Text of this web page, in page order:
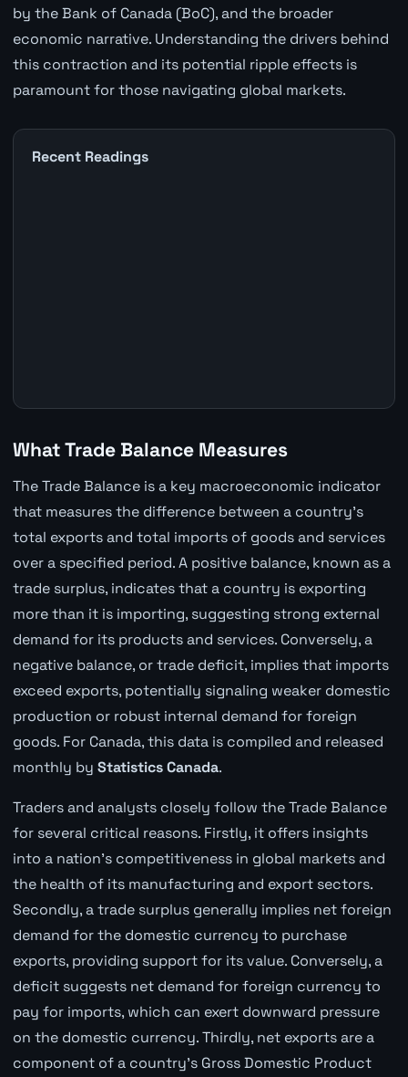
by the Bank of Canada (BoC), and the broader
economic narrative. Understanding the drivers behind
this contraction and its potential ripple effects is
paramount for those navigating global markets.
Recent Readings
What Trade Balance Measures
The Trade Balance is a key macroeconomic indicator
that measures the difference between a country's
total exports and total imports of goods and services
over a specified period. A positive balance, known as a
trade surplus, indicates that a country is exporting
more than it is importing, suggesting strong external
demand for its products and services. Conversely, a
negative balance, or trade deficit, implies that imports
exceed exports, potentially signaling weaker domestic
production or robust internal demand for foreign
goods. For Canada, this data is compiled and released
monthly by Statistics Canada.
Traders and analysts closely follow the Trade Balance
for several critical reasons. Firstly, it offers insights
into a nation's competitiveness in global markets and
the health of its manufacturing and export sectors.
Secondly, a trade surplus generally implies net foreign
demand for the domestic currency to purchase
exports, providing support for its value. Conversely, a
deficit suggests net demand for foreign currency to
pay for imports, which can exert downward pressure
on the domestic currency. Thirdly, net exports are a
component of a country's Gross Domestic Product